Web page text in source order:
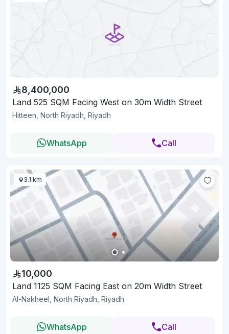
8,400,000
Land 525 SQM Facing West on 30m Width Street
Hitteen, North Riyadh, Riyadh
WhatsApp Call
3.1 km
10,000
Land 1125 SQM Facing East on 20m Width Street
Al-Nakheel, North Riyadh, Riyadh
WhatsApp Call